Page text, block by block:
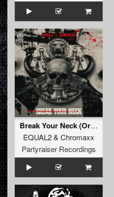
Break Your Neck (Original Mix)
EQUAL2& Chromaxx
Partyraiser Recordings